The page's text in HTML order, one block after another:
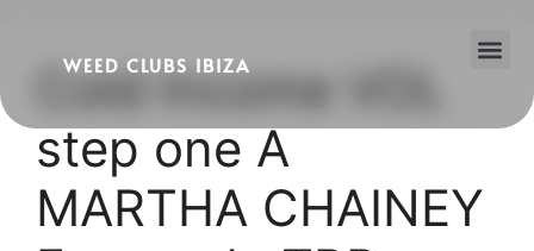
WEED CLUBS IBIZA
Cold Income VOL
step one A
MARTHA CHAINEY